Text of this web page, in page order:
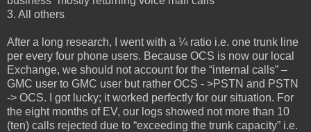
3. All others
After a long research, I went with a ¼ ratio i.e. one trunk line
per every four phone users. Because OCS is now our local
Exchange, we should not account for the “internal calls” –
GMC user to GMC user but rather OCS - >PSTN and PSTN
-> OCS. I got lucky; it worked perfectly for our situation. For
the eight months of EV, our logs showed not more than 10
(ten) calls rejected due to “exceeding the trunk capacity” i.e.